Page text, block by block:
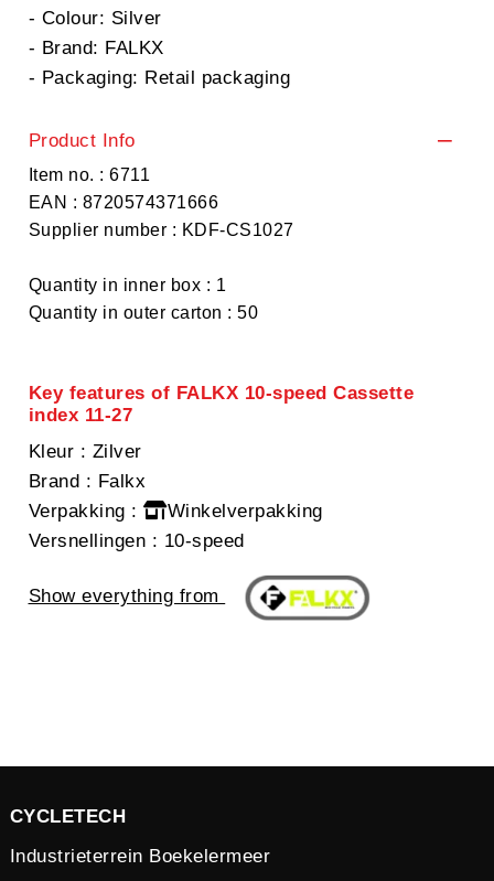
- Colour: Silver
- Brand: FALKX
- Packaging: Retail packaging
Product Info
Item no. : 6711
EAN : 8720574371666
Supplier number : KDF-CS1027
Quantity in inner box : 1
Quantity in outer carton : 50
Key features of FALKX 10-speed Cassette
index 11-27
Kleur : Zilver
Brand : Falkx
Verpakking :
Winkelverpakking
Versnellingen : 10-speed
Show everything from
CYCLETECH
Industrieterrein Boekelermeer